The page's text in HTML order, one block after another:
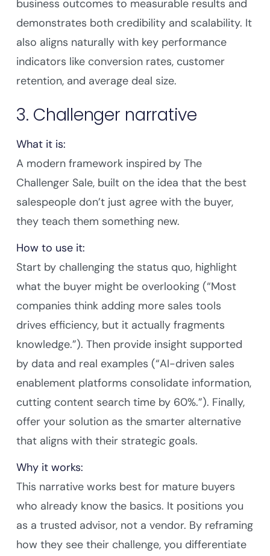
business outcomes to measurable results and
demonstrates both credibility and scalability. It
also aligns naturally with key performance
indicators like conversion rates, customer
retention, and average deal size.
3. Challenger narrative
What it is:
A modern framework inspired by The
Challenger Sale, built on the idea that the best
salespeople don’t just agree with the buyer,
they teach them something new.
How to use it:
Start by challenging the status quo, highlight
what the buyer might be overlooking (“Most
companies think adding more sales tools
drives efficiency, but it actually fragments
knowledge.”). Then provide insight supported
by data and real examples (“AI-driven sales
enablement platforms consolidate information,
cutting content search time by 60%.”). Finally,
offer your solution as the smarter alternative
that aligns with their strategic goals.
Why it works:
This narrative works best for mature buyers
who already know the basics. It positions you
as a trusted advisor, not a vendor. By reframing
how they see their challenge, you differentiate